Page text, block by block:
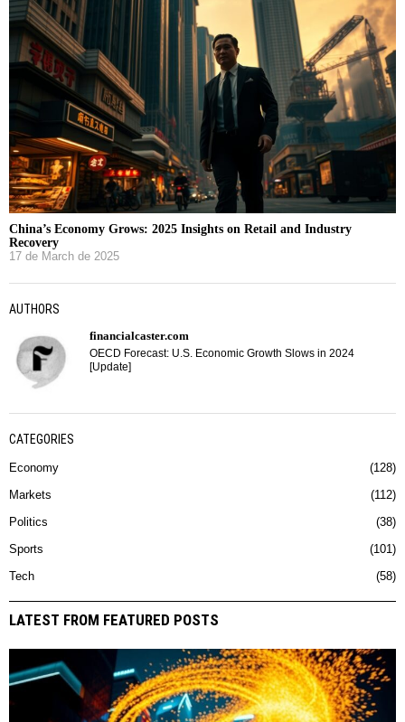
China’s Economy Grows: 2025 Insights on Retail and Industry
Recovery
17 de March de 2025
AUTHORS
financialcaster.com
OECD Forecast: U.S. Economic Growth Slows in 2024
[Update]
CATEGORIES
Economy 128
Markets 112
Politics 38
Sports 101
Tech 58
LATEST FROM FEATURED POSTS